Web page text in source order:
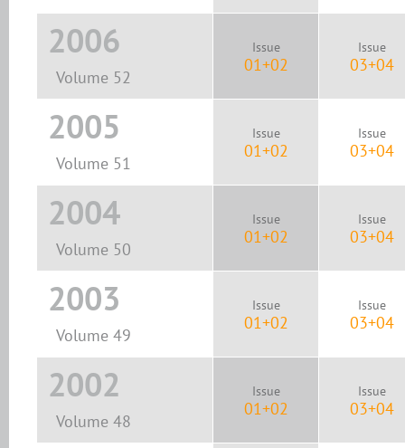
2006
Volume 52
Issue
01+02
Issue
03+04
2005
Volume 51
Issue
01+02
Issue
03+04
2004
Volume 50
Issue
01+02
Issue
03+04
2003
Volume 49
Issue
01+02
Issue
03+04
2002
Volume 48
Issue
01+02
Issue
03+04